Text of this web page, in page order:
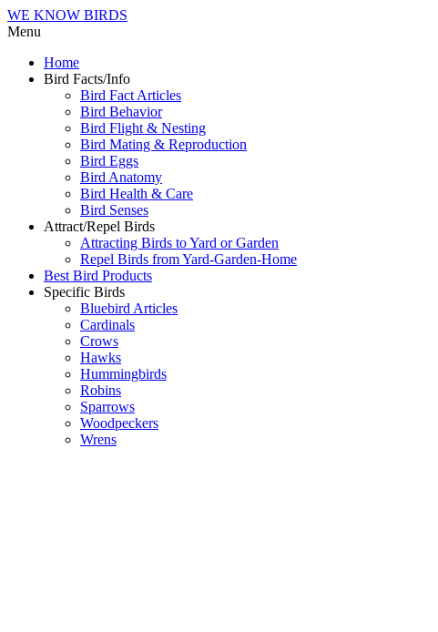
WE KNOW BIRDS
Menu
Home
Bird Facts/Info
Bird Fact Articles
Bird Behavior
Bird Flight & Nesting
Bird Mating & Reproduction
Bird Eggs
Bird Anatomy
Bird Health & Care
Bird Senses
Attract/Repel Birds
Attracting Birds to Yard or Garden
Repel Birds from Yard-Garden-Home
Best Bird Products
Specific Birds
Bluebird Articles
Cardinals
Crows
Hawks
Hummingbirds
Robins
Sparrows
Woodpeckers
Wrens